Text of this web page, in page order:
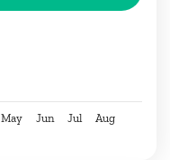
May Jun Jul
Aug